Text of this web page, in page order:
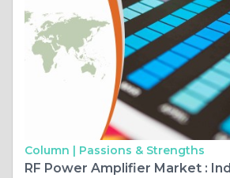
Column | Passions & Strengths